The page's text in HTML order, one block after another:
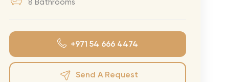
Tour
3.0 World Tour
Perry Tour
8 Bathrooms
+971 54 666 4474
Send A Request